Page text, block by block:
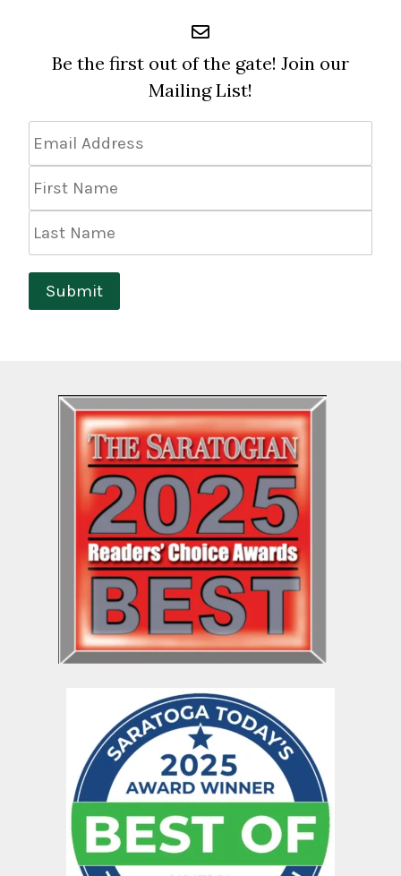
Be the first out of the gate! Join our
Mailing List!
Address *
Name
Name
Submit